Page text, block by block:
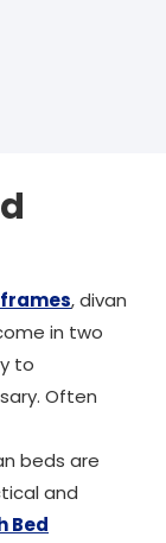
, divan
in two
to
Often
beds are
and
Bed